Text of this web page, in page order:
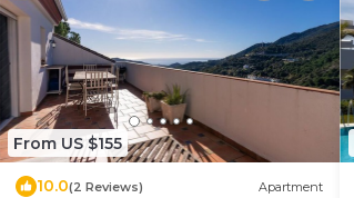
From US $155
10.0(2 Reviews) Apartment